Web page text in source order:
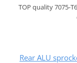
TOP quality 7075-
Rear ALU